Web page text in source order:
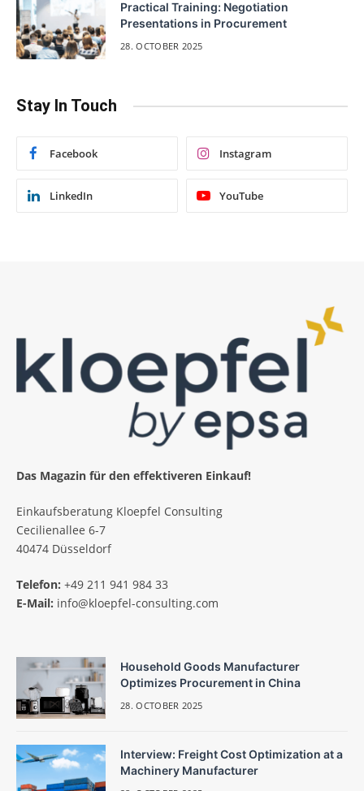
Practical Training: Negotiation
Presentations in Procurement
28. OCTOBER 2025
Stay In Touch
Facebook Instagram
LinkedIn YouTube
Das Magazin für den effektiveren Einkauf!
Einkaufsberatung Kloepfel Consulting
Cecilienallee 6-7
40474 Düsseldorf
Telefon: +49 211 941 984 33
E-Mail: info@kloepfel-consulting.com
Household Goods Manufacturer
Optimizes Procurement in China
28. OCTOBER 2025
Interview: Freight Cost Optimization at a
Machinery Manufacturer